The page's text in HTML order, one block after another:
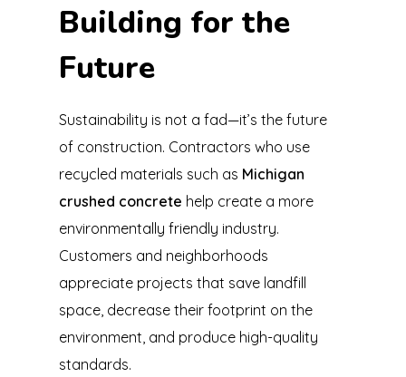
Building for the
Future
Sustainability is not a fad—it’s the future
of construction. Contractors who use
recycled materials such as Michigan
crushed concrete help create a more
environmentally friendly industry.
Customers and neighborhoods
appreciate projects that save landfill
space, decrease their footprint on the
environment, and produce high-quality
standards.